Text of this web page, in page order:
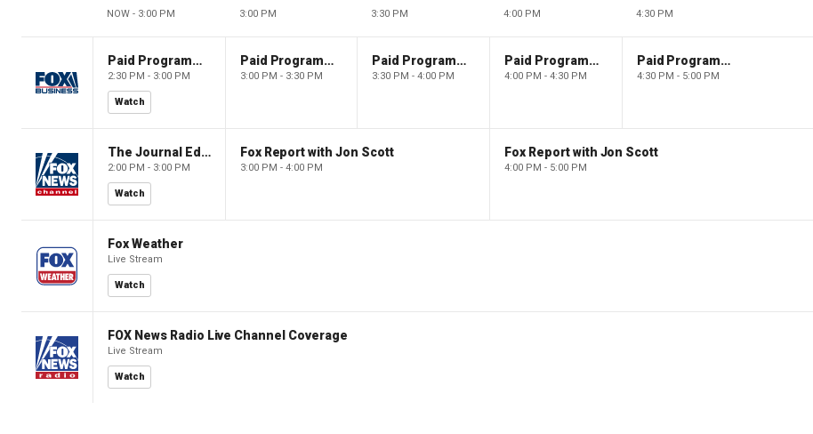
NOW - 3:00 PM 3:00 PM 3:30 PM 4:00 PM 4:30 PM
Paid Programming
2:30 PM - 3:00 PM
Watch
Paid Programming
3:00 PM - 3:30 PM
Paid Programming
3:30 PM - 4:00 PM
Paid Programming
4:00 PM - 4:30 PM
Paid Programming
4:30 PM - 5:00 PM
The Journal Editorial Report
2:00 PM - 3:00 PM
Watch
Fox Report with Jon Scott
3:00 PM - 4:00 PM
Fox Report with Jon Scott
4:00 PM - 5:00 PM
Fox Weather
Live Stream
Watch
FOX News Radio Live Channel Coverage
Live Stream
Watch